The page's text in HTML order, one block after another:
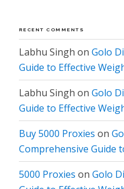
RECENT COMMENTS
Labhu Singh on Golo
Guide to Effective
Labhu Singh on Golo
Guide to Effective
Buy 5000 Proxies on
Comprehensive Guide
5000 Proxies on Golo